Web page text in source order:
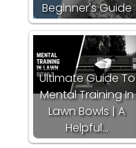
Beginner's Guide
Ultimate Guide To
Mental Training In
Lawn Bowls | A
Helpful…